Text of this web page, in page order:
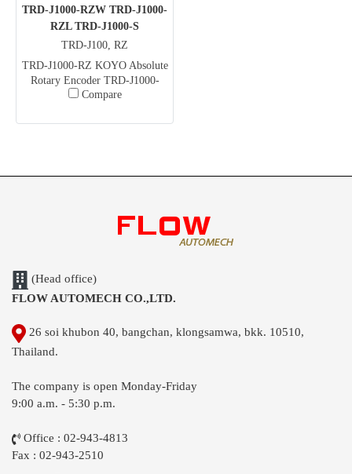
TRD-J1000-RZW TRD-J1000-
RZL TRD-J1000-S
TRD-J100, RZ
TRD-J1000-RZ KOYO Absolute
Rotary Encoder TRD-J1000-
RZW TRD-J1000-RZL TRD-
Compare
(Head office)
FLOW AUTOMECH CO.,LTD.
26 soi khubon 40, bangchan, klongsamwa, bkk. 10510,
Thailand.
The company is open Monday-Friday
9:00 a.m. - 5:30 p.m.
Office : 02-943-4813
Fax : 02-943-2510